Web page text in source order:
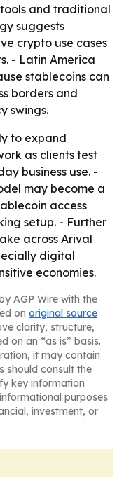
and traditional
suggests
crypto use cases
- Latin America
stablecoins can
borders and
swings.
to expand
as clients test
business use. -
may become a
access
setup. - Further
across Arival
digital
economies.
AGP Wire with the
on original source
clarity, structure,
on an “as is” basis.
it may contain
should consult the
key information
purposes
investment, or